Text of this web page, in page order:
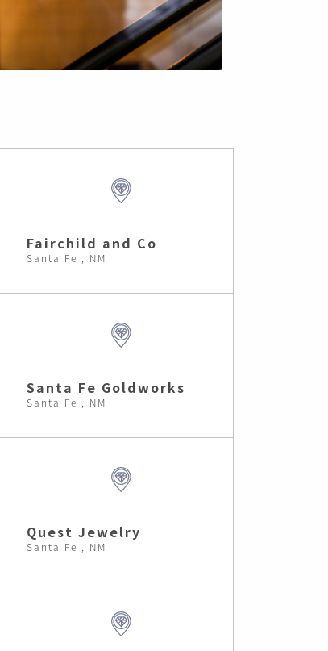
Fairchild and Co
Santa Fe , NM
Santa Fe Goldworks
Santa Fe , NM
Quest Jewelry
Santa Fe , NM